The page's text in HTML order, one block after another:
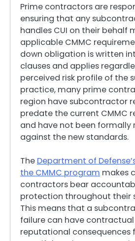
Prime contractors are
ensuring that any
handles CUI on their behalf
applicable CMMC
down obligation is written
clauses and applies
perceived risk profile of the
practice, many prime
region have subcontractor
predate the current CMMC
and have not been formally
against the new standards.
The Department of
the CMMC program makes
contractors bear
protection throughout their
This means that a
failure can have
reputational consequences